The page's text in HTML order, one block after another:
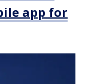
app for